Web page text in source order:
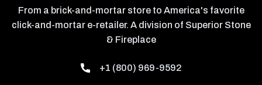
From a brick-and-mortar store to America's favorite
click-and-mortar e-retailer. A division of Superior Stone
& Fireplace
+1 (800) 969-9592